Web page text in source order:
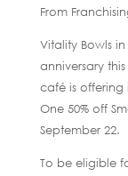
From
Vitality Bowls
anniversary
café is offering
One 50% off
September 22.
To be eligible